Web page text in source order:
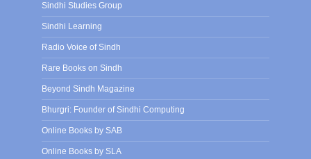
Sindhi Studies Group
Sindhi Learning
Radio Voice of Sindh
Rare Books on Sindh
Beyond Sindh Magazine
Bhurgri: Founder of Sindhi Computing
Online Books by SAB
Online Books by SLA